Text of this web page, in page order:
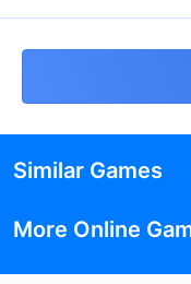
Similar Games
More Online